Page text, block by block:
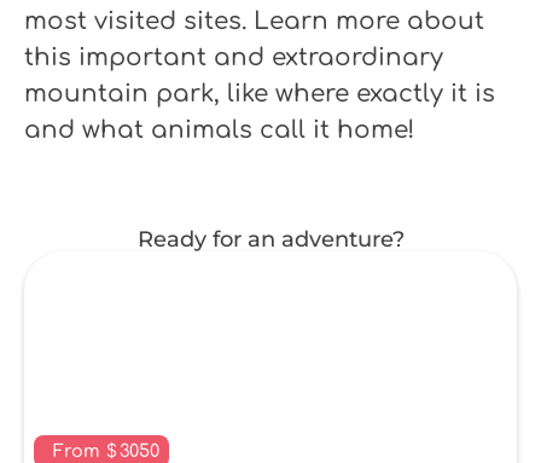
most visited sites. Learn more about
this important and extraordinary
mountain park, like where exactly it is
and what animals call it home!
Ready for an adventure?
From $ 3050